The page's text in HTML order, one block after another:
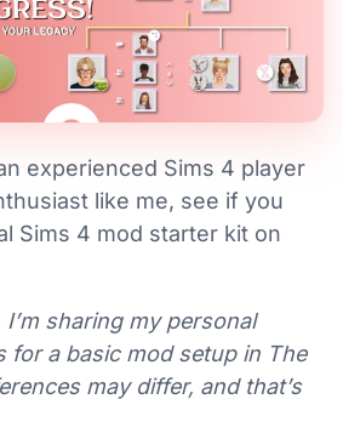
experienced Sims 4 player
like me, see if you
Sims 4 mod starter kit on
I’m sharing my personal
for a basic mod setup in The
may differ, and that’s